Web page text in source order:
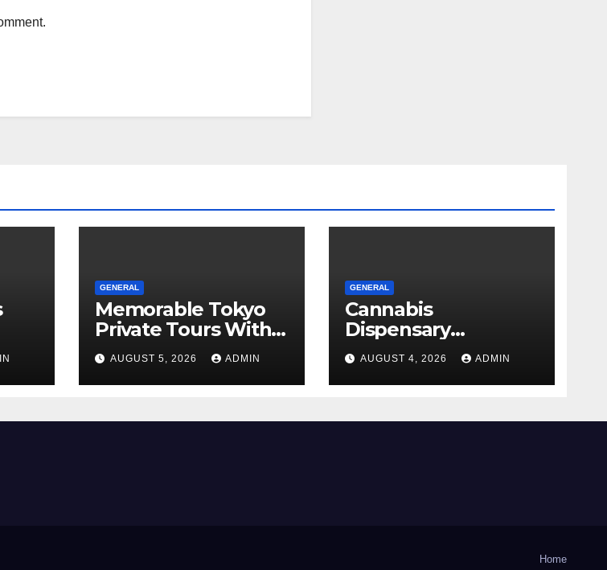
GENERAL
Memorable Tokyo
Private Tours With
Local Guides
AUGUST 5, 2026 ADMIN
GENERAL
Cannabis
Dispensary
Shopping Strategies
That Work
AUGUST 4, 2026 ADMIN
Home